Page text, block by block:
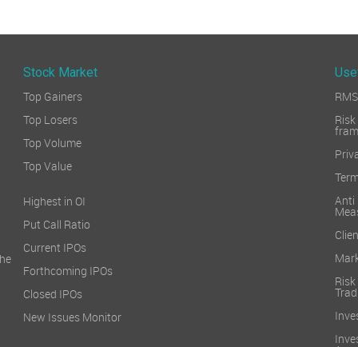
Stock Market
Top Gainers
Top Losers
Top Volume
Top Value
Highest in OI
Put Call Ratio
Current IPOs
Forthcoming IPOs
Closed IPOs
New Issues Monitor